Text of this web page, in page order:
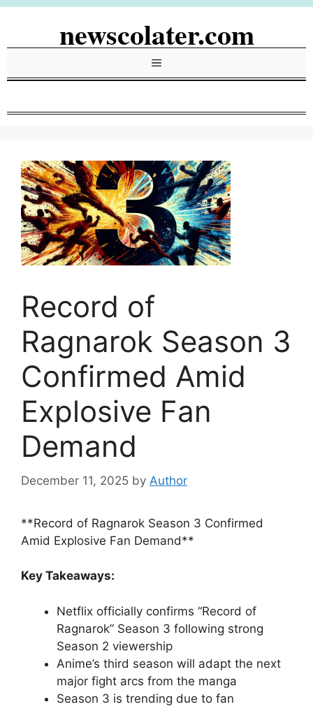
Skip
newscolater.com
Menu
Record of
Ragnarok Season 3
Confirmed Amid
Explosive Fan
Demand
December 11, 2025 by Author
**Record of Ragnarok Season 3 Confirmed
Amid Explosive Fan Demand**
Key Takeaways:
Netflix officially confirms “Record of
Ragnarok” Season 3 following strong
Season 2 viewership
Anime’s third season will adapt the next
major fight arcs from the manga
Season 3 is trending due to fan